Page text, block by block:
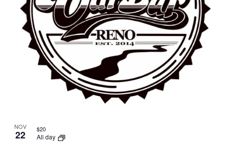
NOV
22 All day
$20